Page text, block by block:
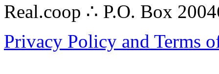
Real.coop ∴ P.O. Box
Privacy Policy and Terms